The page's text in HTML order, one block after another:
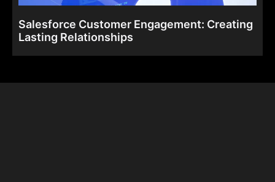
Salesforce Customer Engagement: Creating
Lasting Relationships